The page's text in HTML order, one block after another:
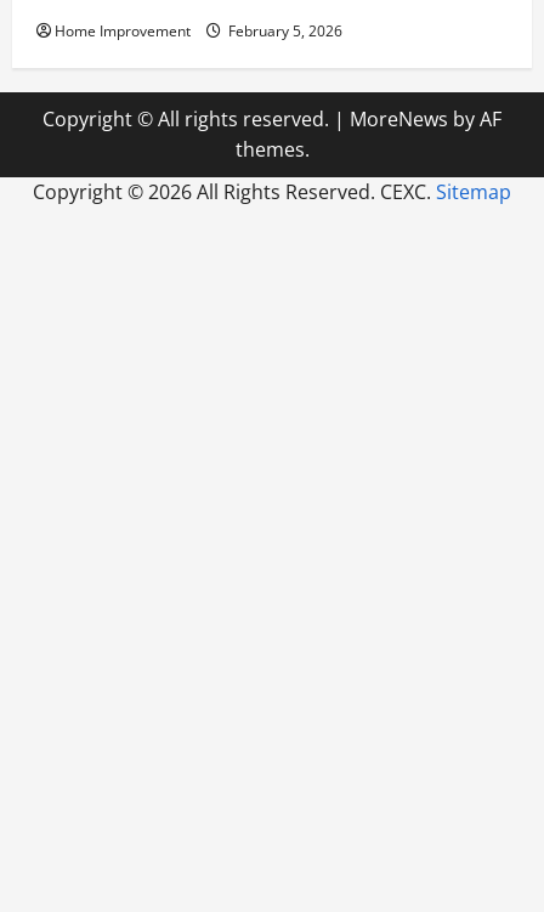
Home Improvement February 5, 2026
Copyright © All rights reserved. | MoreNews by AF
themes.
Copyright ©2026 All Rights Reserved. CEXC. Sitemap